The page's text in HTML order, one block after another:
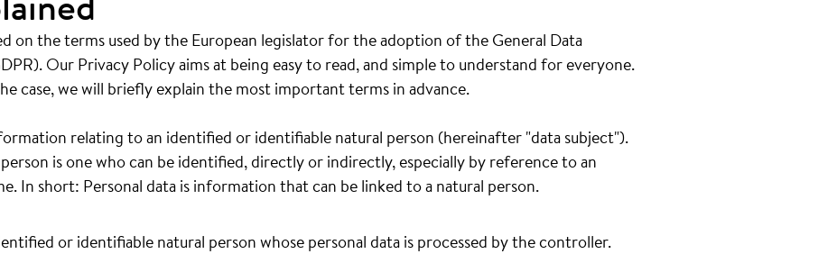
on the terms used by the European legislator for the adoption of the General Data
Our Privacy Policy aims at being easy to read, and simple to understand for everyone.
case, we will briefly explain the most important terms in advance.
relating to an identified or identifiable natural person (hereinafter "data subject").
is one who can be identified, directly or indirectly, especially by reference to an
In short: Personal data is information that can be linked to a natural person.
or identifiable natural person whose personal data is processed by the controller.